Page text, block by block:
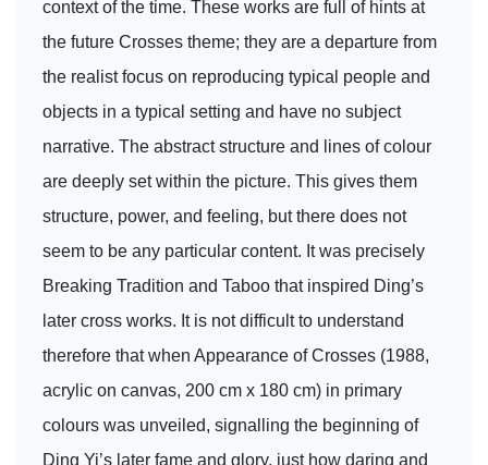
context of the time. These works are full of hints at
the future Crosses theme; they are a departure from
the realist focus on reproducing typical people and
objects in a typical setting and have no subject
narrative. The abstract structure and lines of colour
are deeply set within the picture. This gives them
structure, power, and feeling, but there does not
seem to be any particular content. It was precisely
Breaking Tradition and Taboo that inspired Ding’s
later cross works. It is not difficult to understand
therefore that when Appearance of Crosses (1988,
acrylic on canvas, 200 cm x 180 cm) in primary
colours was unveiled, signalling the beginning of
Ding Yi’s later fame and glory, just how daring and